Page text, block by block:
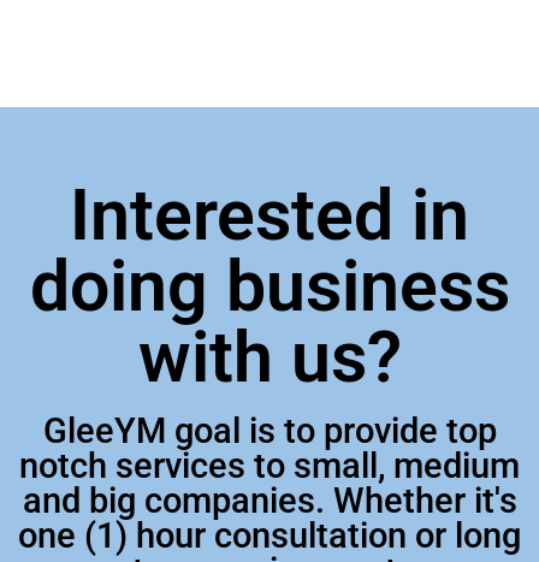
Interested in
doing business
with us?
GleeYM goal is to provide top
notch services to small, medium
and big companies. Whether it's
one (1) hour consultation or long